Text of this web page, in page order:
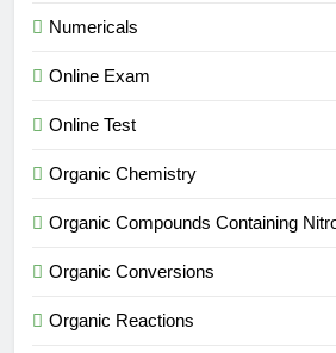
Numericals
Online Exam
Online Test
Organic Chemistry
Organic Compounds Containing
Organic Conversions
Organic Reactions